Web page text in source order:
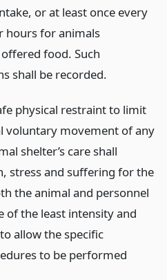
or at least once every
hours for animals
food. Such
shall be recorded.
physical restraint to limit
voluntary movement of any
shelter’s care shall
stress and suffering for the
the animal and personnel
of the least intensity and
allow the specific
to be performed